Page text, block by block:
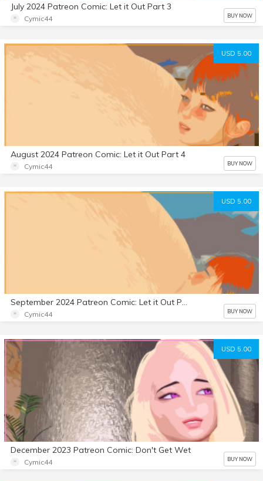
July 2024 Patreon Comic: Let it Out Part 3
Cymic44 BUY NOW
USD 5.00
August 2024 Patreon Comic: Let it Out Part 4
Cymic44 BUY NOW
USD 5.00
September 2024 Patreon Comic: Let it Out Part 5
Cymic44 BUY NOW
USD 5.00
December 2023 Patreon Comic: Don't Get Wet
Cymic44 BUY NOW